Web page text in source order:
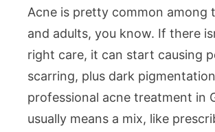
Acne is pretty common among
and adults, you know. If there
right care, it can start causing
scarring, plus dark
professional acne treatment in
usually means a mix, like